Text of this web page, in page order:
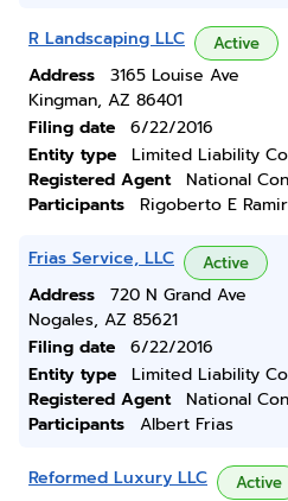
R Landscaping LLC Active
Address
3165 Louise Ave
Kingman, AZ 86401
Filing date
6/22/2016
Entity type
Limited Liability
Registered Agent
National
Participants
Rigoberto E
Frias Service, LLC Active
Address
720 N Grand Ave
Nogales, AZ 85621
Filing date
6/22/2016
Entity type
Limited Liability
Registered Agent
National
Participants
Albert Frias
Reformed Luxury LLC Active